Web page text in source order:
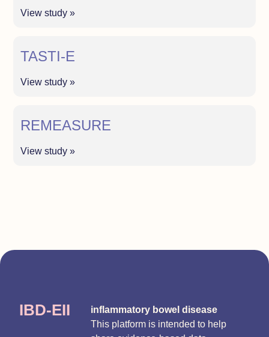
View study »
TASTI-E
View study »
REMEASURE
View study »
IBD-EII
inflammatory bowel disease
This platform is intended to help